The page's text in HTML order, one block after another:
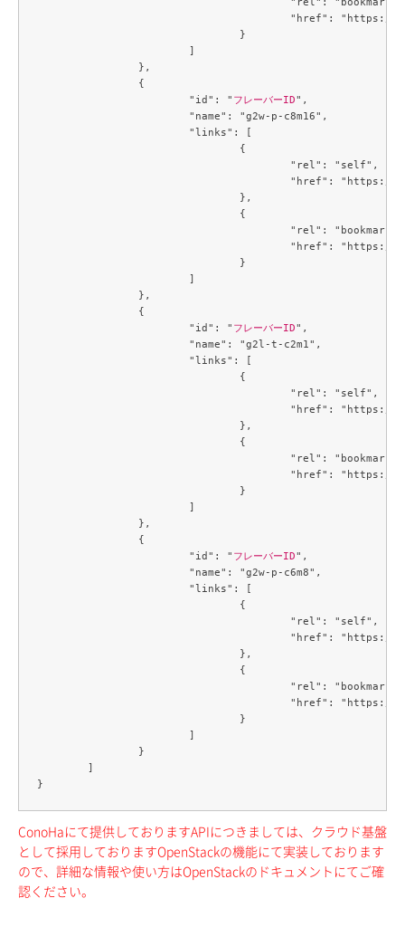
			"id": "
フレーバーID",
			"id": "
フレーバーID",
			"id": "
フレーバーID",
ConoHaにて提供しておりますAPIにつきましては、クラウド基盤
として採用しておりますOpenStackの機能にて実装しております
ので、詳細な情報や使い方はOpenStackのドキュメントにてご確
認ください。